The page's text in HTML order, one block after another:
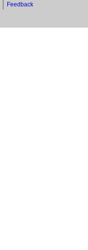
Feedback